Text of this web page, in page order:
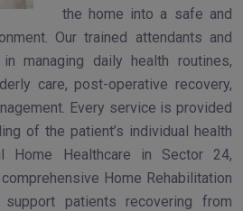
the home into a safe and
Our trained attendants and
managing daily health routines,
care, post-operative recovery,
Every service is provided
of the patient’s individual health
Home Healthcare in Sector 24,
Home Rehabilitation
patients recovering from